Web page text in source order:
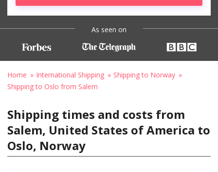
As seen on
Home International Shipping
Shipping to Norway
Shipping to Oslo from Salem
Shipping times and costs from
Salem, United States of America to
Oslo, Norway